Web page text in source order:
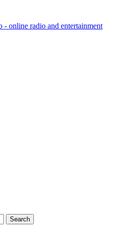
- online radio and entertainment